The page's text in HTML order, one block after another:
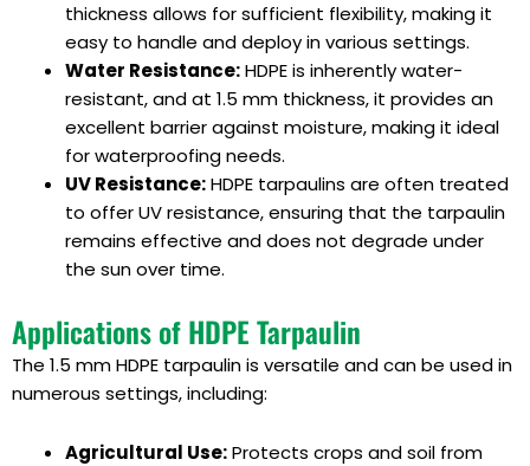
thickness allows for sufficient flexibility, making it
easy to handle and deploy in various settings.
Water Resistance:HDPE is inherently water-
resistant, and at 1.5 mm thickness, it provides an
excellent barrier against moisture, making it ideal
for waterproofing needs.
UV Resistance:HDPE tarpaulins are often treated
to offer UV resistance, ensuring that the tarpaulin
remains effective and does not degrade under
the sun over time.
Applications of HDPE Tarpaulin
The 1.5 mm HDPE tarpaulin is versatile and can be used in
numerous settings, including:
Agricultural Use:Protects crops and soil from